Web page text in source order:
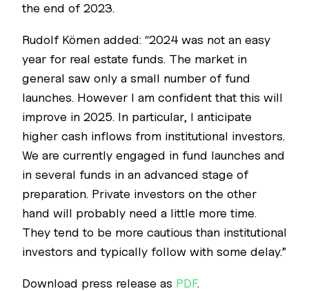
the end of 2023.
Rudolf Kömen added: “2024 was not an easy
year for real estate funds. The market in
general saw only a small number of fund
launches. However I am confident that this will
improve in 2025. In particular, I anticipate
higher cash inflows from institutional investors.
We are currently engaged in fund launches and
in several funds in an advanced stage of
preparation. Private investors on the other
hand will probably need a little more time.
They tend to be more cautious than institutional
investors and typically follow with some delay.”
Download press release as PDF.